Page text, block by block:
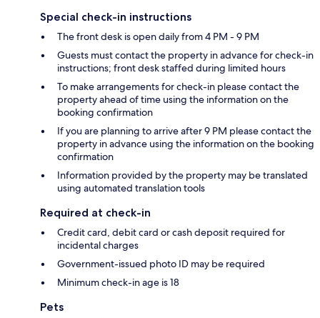
Special check-in instructions
The front desk is open daily from 4 PM - 9 PM
Guests must contact the property in advance for check-in
instructions; front desk staffed during limited hours
To make arrangements for check-in please contact the
property ahead of time using the information on the
booking confirmation
If you are planning to arrive after 9 PM please contact the
property in advance using the information on the booking
confirmation
Information provided by the property may be translated
using automated translation tools
Required at check-in
Credit card, debit card or cash deposit required for
incidental charges
Government-issued photo ID may be required
Minimum check-in age is 18
Pets